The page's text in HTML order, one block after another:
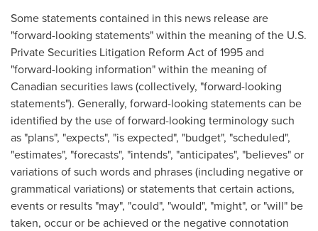
Some statements contained in this news release are
"forward-looking statements" within the meaning of the U.S.
Private Securities Litigation Reform Act of 1995 and
"forward-looking information" within the meaning of
Canadian securities laws (collectively, "forward-looking
statements"). Generally, forward-looking statements can be
identified by the use of forward-looking terminology such
as "plans", "expects", "is expected", "budget", "scheduled",
"estimates", "forecasts", "intends", "anticipates", "believes" or
variations of such words and phrases (including negative or
grammatical variations) or statements that certain actions,
events or results "may", "could", "would", "might", or "will" be
taken, occur or be achieved or the negative connotation